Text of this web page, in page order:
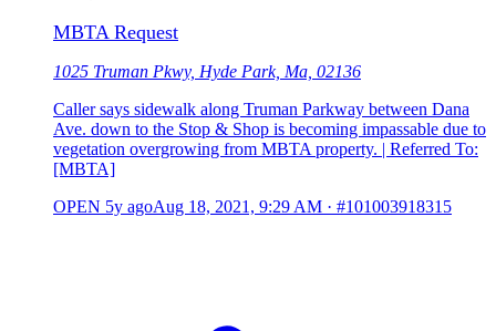
MBTA Request
1025 Truman Pkwy, Hyde Park, Ma, 02136
Caller says sidewalk along Truman Parkway between Dana
Ave. down to the Stop & Shop is becoming impassable due to
vegetation overgrowing from MBTA property. | Referred To:
[MBTA]
OPEN 5y agoAug 18, 2021, 9:29 AM · #101003918315